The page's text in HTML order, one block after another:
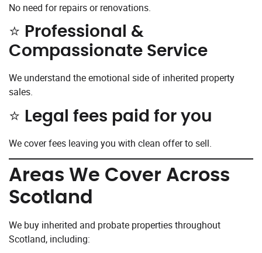
No need for repairs or renovations.
⭐ Professional &
Compassionate Service
We understand the emotional side of inherited property
sales.
⭐ Legal fees paid for you
We cover fees leaving you with clean offer to sell.
Areas We Cover Across
Scotland
We buy inherited and probate properties throughout
Scotland, including: